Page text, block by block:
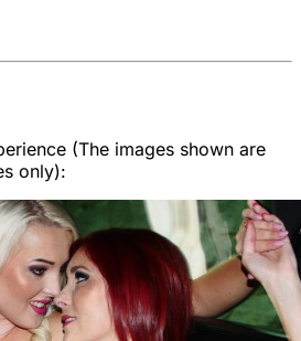
(The images shown are
only):